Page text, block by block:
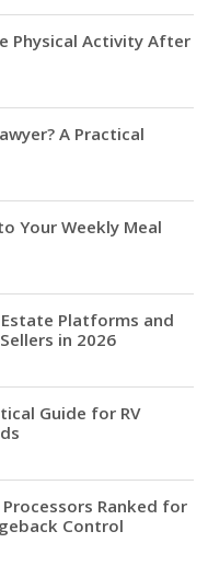
Physical Activity After
A Practical
Your Weekly Meal
Estate Platforms and
in 2026
Guide for RV
Ranked for
Control